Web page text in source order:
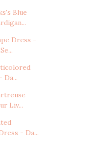
Blue
Dress -
Da...
Liv...
- Da...